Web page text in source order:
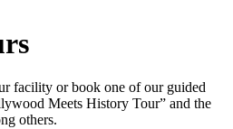
facility or book one of our guided
Meets History Tour” and the
others.